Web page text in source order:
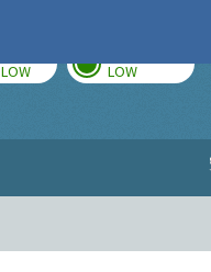
LOW LOW